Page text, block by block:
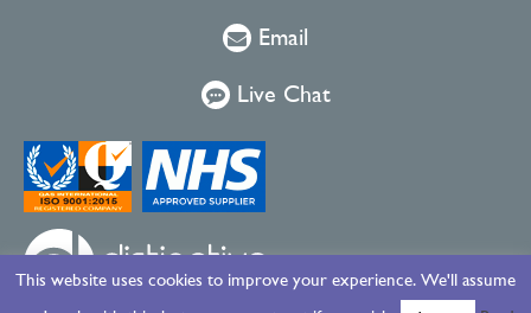
Email
Live Chat
This website uses cookies to improve your experience. We'll assume